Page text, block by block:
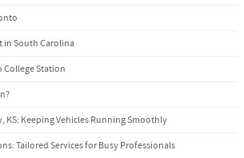
in South Carolina
College Station
KS: Keeping Vehicles Running Smoothly
Tailored Services for Busy Professionals